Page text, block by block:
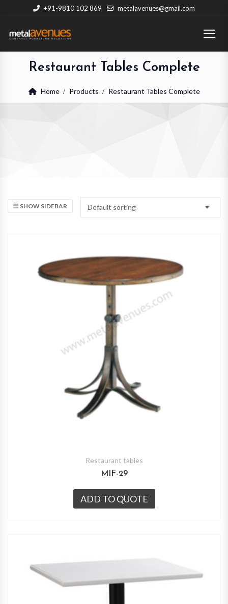
+91-9810 102 869 metalavenues@gmail.com
Restaurant Tables Complete
Home Products Restaurant Tables Complete
SHOW SIDEBAR Default sorting
Restaurant tables
MIF-29
ADD TO QUOTE